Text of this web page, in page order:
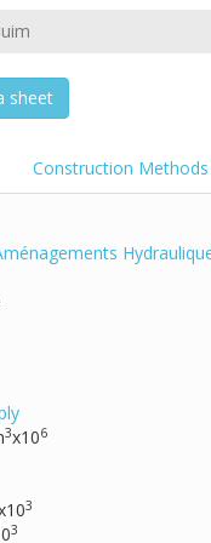
sheet
Construction Methods
3x106
3
3